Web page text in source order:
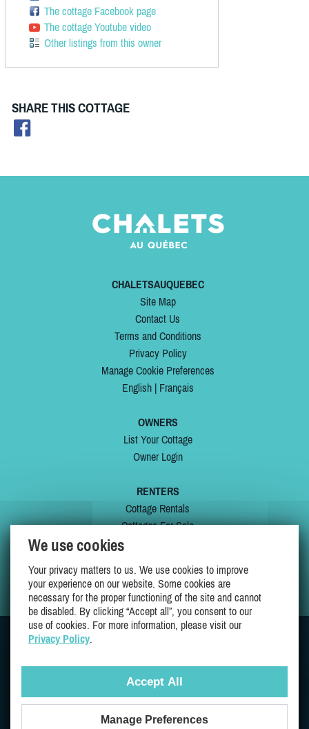
The cottage Facebook page
The cottage Youtube video
Other listings from this owner
SHARE THIS COTTAGE
CHALETSAUQUEBEC
Site Map
Contact Us
Terms and Conditions
Privacy Policy
Manage Cookie Preferences
English| Français
OWNERS
List Your Cottage
Owner Login
RENTERS
Cottage Rentals
Cottages For Sale
My Wishlist
Proudly 100% Quebec Owned And Operated
We use cookies
Your privacy matters to us. We use cookies to improve
your experience on our website. Some cookies are
necessary for the proper functioning of the site and cannot
be disabled. By clicking “Accept all”, you consent to our
use of cookies. For more information, please visit our
Privacy Policy.
Accept All
Manage Preferences